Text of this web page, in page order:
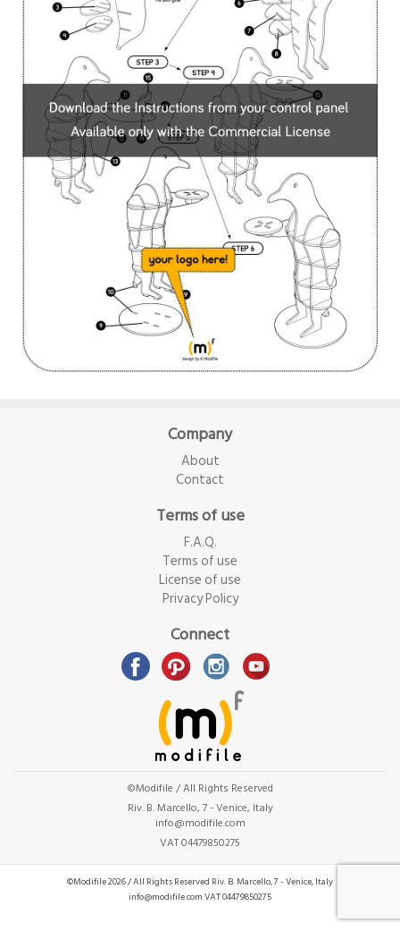
Company
About
Contact
Terms of use
F.A.Q.
Terms of use
License of use
Privacy Policy
Connect
©Modifile / All Rights Reserved
Riv. B. Marcello, 7 - Venice, Italy
info@modifile.com
VAT 04479850275
©Modifile 2026 / All Rights Reserved Riv. B. Marcello, 7 - Venice, Italy
info@modifile.comVAT 04479850275